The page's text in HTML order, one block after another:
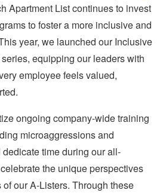
Apartment List continues to invest
to foster a more inclusive and
year, we launched our Inclusive
equipping our leaders with
employee feels valued,
ongoing company-wide training
microaggressions and
time during our all-
the unique perspectives
our A-Listers. Through these